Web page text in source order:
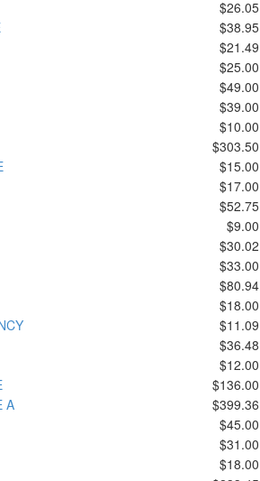
$26.05
$38.95
$21.49
$25.00
$49.00
$39.00
$10.00
$303.50
$15.00
$17.00
$52.75
$9.00
$30.02
$33.00
$80.94
$18.00
$11.09
$36.48
$12.00
$136.00
A
$399.36
$45.00
$31.00
$18.00